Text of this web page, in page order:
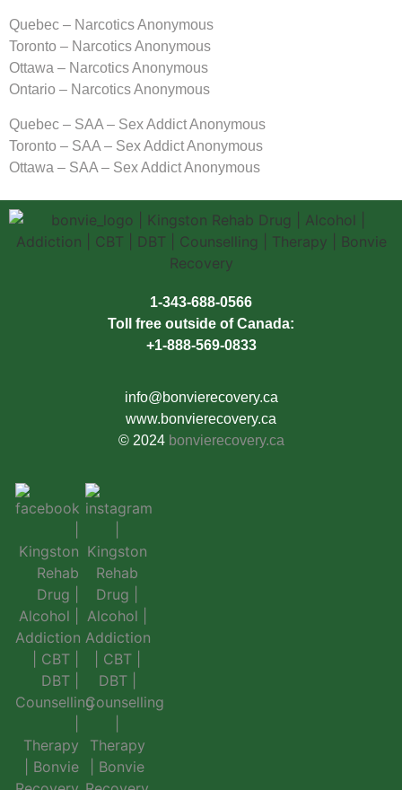
Quebec – Narcotics Anonymous
Toronto – Narcotics Anonymous
Ottawa – Narcotics Anonymous
Ontario – Narcotics Anonymous
Quebec – SAA – Sex Addict Anonymous
Toronto – SAA – Sex Addict Anonymous
Ottawa – SAA – Sex Addict Anonymous
1-343-688-0566
Toll free outside of Canada:
+1-888-569-0833
info@bonvierecovery.ca
www.bonvierecovery.ca
© 2024 bonvierecovery.ca